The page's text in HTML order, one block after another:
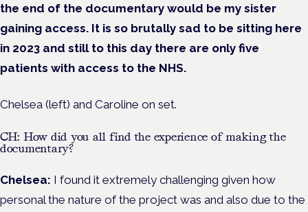
the end of the documentary would be my sister
gaining access. It is so brutally sad to be sitting here
in 2023 and still to this day there are only five
patients with access to the NHS.
Chelsea (left) and Caroline on set.
CH: How did you all find the experience of making the
documentary?
Chelsea: I found it extremely challenging given how
personal the nature of the project was and also due to the